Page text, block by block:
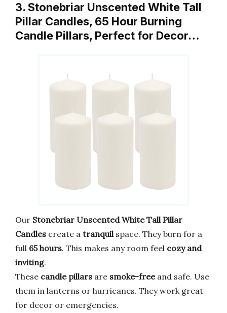
3. Stonebriar Unscented White Tall
Pillar Candles, 65 Hour Burning
Candle Pillars, Perfect for Decor…
Our Stonebriar Unscented White Tall Pillar
Candles create a tranquil space. They burn for a
full 65 hours. This makes any room feel cozy and
inviting.
These candle pillars are smoke-freeand safe. Use
them in lanterns or hurricanes. They work great
for decor or emergencies.